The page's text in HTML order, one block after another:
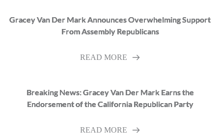
Gracey Van Der Mark Announces Overwhelming Support
From Assembly Republicans
READ MORE
Breaking News: Gracey Van Der Mark Earns the
Endorsement of the California Republican Party
READ MORE